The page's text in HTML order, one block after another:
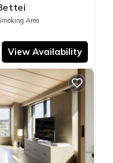
Area
View Availability